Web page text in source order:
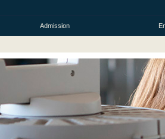
Admission